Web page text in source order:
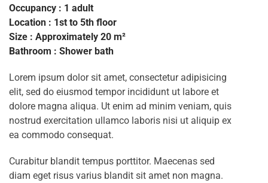
Occupancy : 1 adult
Location : 1st to 5th floor
Size : Approximately 20 m²
Bathroom : Shower bath
Lorem ipsum dolor sit amet, consectetur adipisicing
elit, sed do eiusmod tempor incididunt ut labore et
dolore magna aliqua. Ut enim ad minim veniam, quis
nostrud exercitation ullamco laboris nisi ut aliquip ex
ea commodo consequat.
Curabitur blandit tempus porttitor. Maecenas sed
diam eget risus varius blandit sit amet non magna.